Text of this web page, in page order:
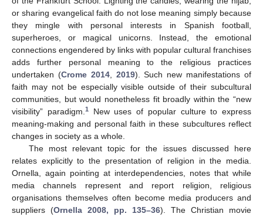
or sharing evangelical faith do not lose meaning simply because
they mingle with personal interests in Spanish football,
superheroes, or magical unicorns. Instead, the emotional
connections engendered by links with popular cultural franchises
adds further personal meaning to the religious practices
undertaken (Crome 2014, 2019). Such new manifestations of
faith may not be especially visible outside of their subcultural
communities, but would nonetheless fit broadly within the “new
visibility” paradigm.1New uses of popular culture to express
meaning-making and personal faith in these subcultures reflect
changes in society as a whole.
The most relevant topic for the issues discussed here
relates explicitly to the presentation of religion in the media.
Ornella, again pointing at interdependencies, notes that while
media channels represent and report religion, religious
organisations themselves often become media producers and
suppliers (Ornella 2008, pp. 135–36). The Christian movie